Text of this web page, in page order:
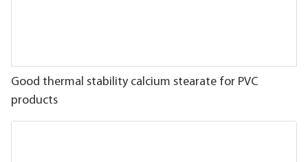
Good thermal stability calcium stearate for PVC
products